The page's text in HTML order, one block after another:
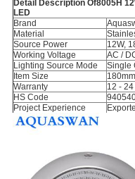
Detail Description Of8005H
LED
Brand
Material
Source Power
12W,
Working Voltage
AC /
Lighting Source Mode
Single
Item Size
Warranty
12 -
HS Code
Project Experience